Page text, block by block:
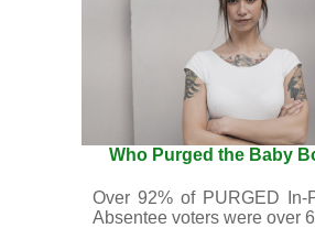
Who Purged the Baby
Over 92% of PURGED In-
Absentee voters were over